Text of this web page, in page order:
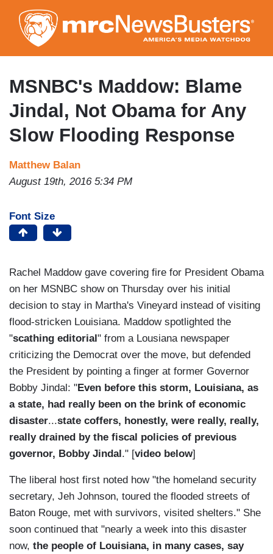
to
main
content
MSNBC's Maddow: Blame
Jindal, Not Obama for Any
Slow Flooding Response
Matthew Balan
August 19th, 2016 5:34 PM
Font Size
Rachel Maddow gave covering fire for President Obama
on her MSNBC show on Thursday over his initial
decision to stay in Martha's Vineyard instead of visiting
flood-stricken Louisiana. Maddow spotlighted the
"scathing editorial " from a Lousiana newspaper
criticizing the Democrat over the move, but defended
the President by pointing a finger at former Governor
Bobby Jindal: "Even before this storm, Louisiana, as
a state, had really been on the brink of economic
disaster...state coffers, honestly, were really, really,
really drained by the fiscal policies of previous
governor, Bobby Jindal ." [video below]
The liberal host first noted how "the homeland security
secretary, Jeh Johnson, toured the flooded streets of
Baton Rouge, met with survivors, visited shelters." She
soon continued that "nearly a week into this disaster
now, the people of Louisiana, in many cases, say